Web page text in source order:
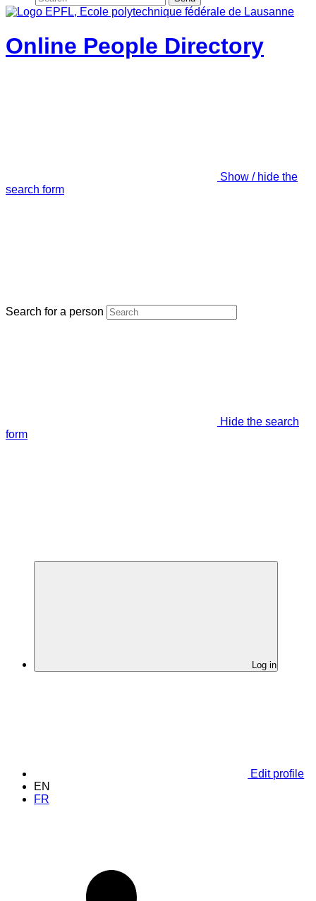
Online People Directory
Show / hide the
search form
Search for a person
Hide the search
form
Log in
Edit profile
EN
FR